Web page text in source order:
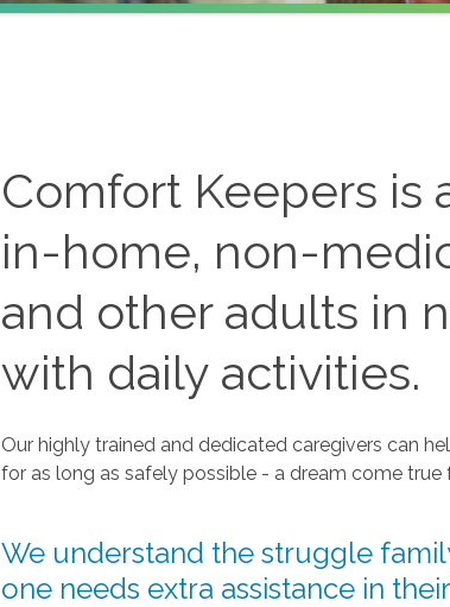
Comfort Keepers is
in-home, non-
and other adults in
with daily activities.
Our highly trained and dedicated caregivers can
for as long as safely possible - a dream come true
We understand the struggle
one needs extra assistance in